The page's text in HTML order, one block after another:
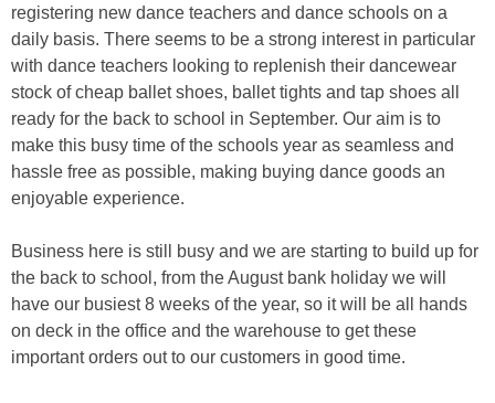
registering new dance teachers and dance schools on a
daily basis. There seems to be a strong interest in particular
with dance teachers looking to replenish their dancewear
stock of cheap ballet shoes, ballet tights and tap shoes all
ready for the back to school in September. Our aim is to
make this busy time of the schools year as seamless and
hassle free as possible, making buying dance goods an
enjoyable experience.
Business here is still busy and we are starting to build up for
the back to school, from the August bank holiday we will
have our busiest 8 weeks of the year, so it will be all hands
on deck in the office and the warehouse to get these
important orders out to our customers in good time.